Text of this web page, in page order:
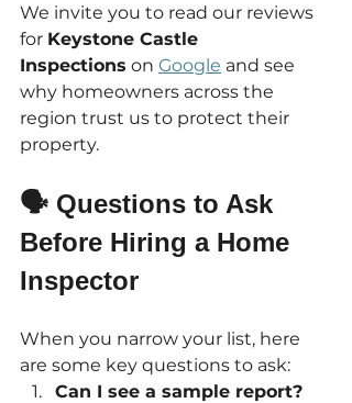
We invite you to read our reviews
for Keystone Castle
Inspections on Google and see
why homeowners across the
region trust us to protect their
property.
🗣 Questions to Ask
Before Hiring a Home
Inspector
When you narrow your list, here
are some key questions to ask:
Can I see a sample report?